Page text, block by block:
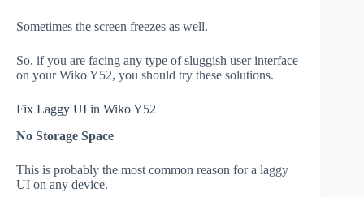
Sometimes the screen freezes as well.
So, if you are facing any type of sluggish user interface
on your Wiko Y52, you should try these solutions.
Fix Laggy UI in Wiko Y52
No Storage Space
This is probably the most common reason for a laggy
UI on any device.